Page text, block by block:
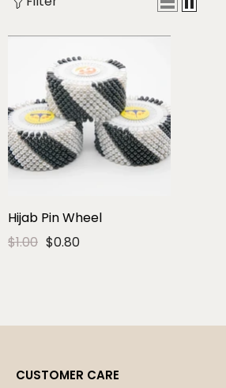
Hijab Pin Wheel
$1.00 $0.80
CUSTOMER CARE